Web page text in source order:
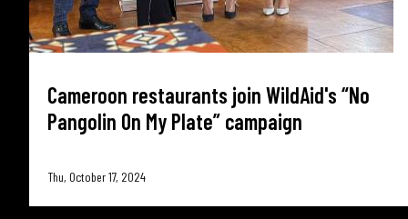
Cameroon restaurants join WildAid's “No
Pangolin On My Plate” campaign
Thu, October 17, 2024